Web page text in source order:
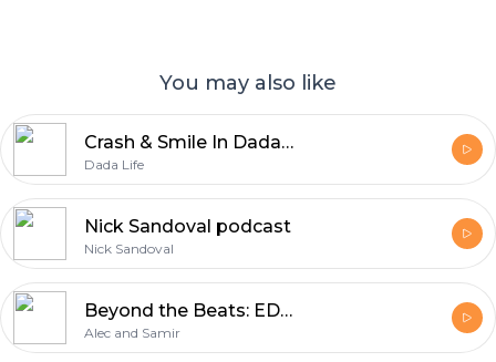
You may also like
Crash & Smile In Dada Land
Dada Life
Nick Sandoval podcast
Nick Sandoval
Beyond the Beats: EDM News and Culture
Alec and Samir